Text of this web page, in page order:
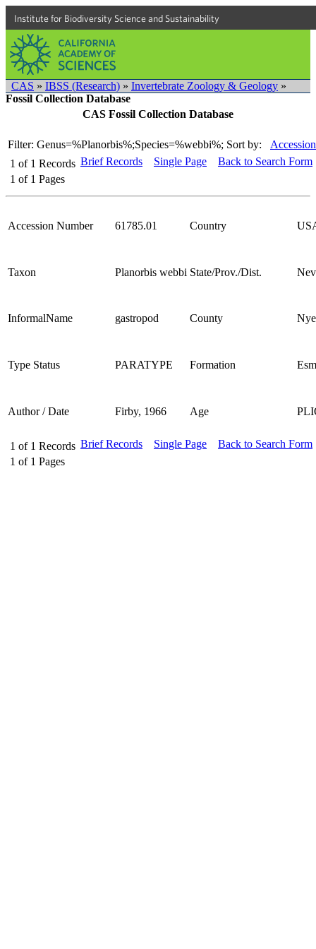
Institute for Biodiversity Science and Sustainability
CAS » IBSS (Research) » Invertebrate Zoology & Geology »
Fossil Collection Database
CAS Fossil Collection Database
Filter: Genus=%Planorbis%;Species=%webbi%; Sort by:
1 of 1 Records
1 of 1 Pages
Brief Records Single Page Back to Search Form
Accession Number 61785.01 Country
Taxon Planorbis webbi State/Prov./Dist.
InformalName gastropod County Nye
Type Status PARATYPE Formation
Author / Date Firby, 1966 Age
1 of 1 Records
1 of 1 Pages
Brief Records Single Page Back to Search Form